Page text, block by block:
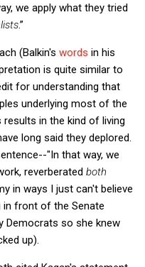
we apply what they tried
.”
(Balkin's words in his
is quite similar to
for understanding that
underlying most of the
in the kind of living
long said they deplored.
"In that way, we
reverberated both
in ways I just can't believe
front of the Senate
Democrats so she knew
up).